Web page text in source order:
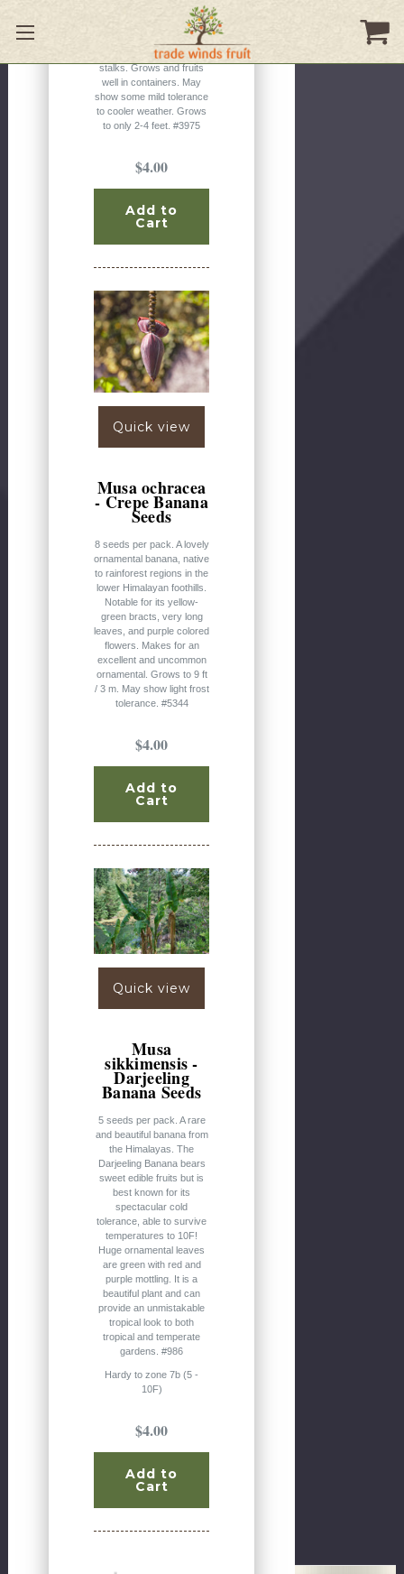
dwarf banana from the
jungles of India. It has
burgundy colored flower
stalks. Grows and fruits
well in containers. May
show some mild tolerance
to cooler weather. Grows
to only 2-4 feet. #3975
$4.00
Add to
Cart
Quick view
Musa ochracea
- Crepe Banana
Seeds
8 seeds per pack. A lovely
ornamental banana, native
to rainforest regions in the
lower Himalayan foothills.
Notable for its yellow-
green bracts, very long
leaves, and purple colored
flowers. Makes for an
excellent and uncommon
ornamental. Grows to 9 ft
/ 3 m. May show light frost
tolerance. #5344
$4.00
Add to
Cart
Quick view
Musa
sikkimensis -
Darjeeling
Banana Seeds
5 seeds per pack. A rare
and beautiful banana from
the Himalayas. The
Darjeeling Banana bears
sweet edible fruits but is
best known for its
spectacular cold
tolerance, able to survive
temperatures to 10F!
Huge ornamental leaves
are green with red and
purple mottling. It is a
beautiful plant and can
provide an unmistakable
tropical look to both
tropical and temperate
gardens. #986
Hardy to zone 7b (5 -
10F)
$4.00
Add to
Cart